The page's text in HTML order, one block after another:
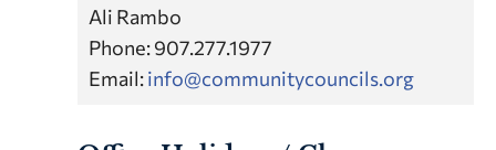
Ali Rambo
Phone: 907.277.1977
Email:info@communitycouncils.org